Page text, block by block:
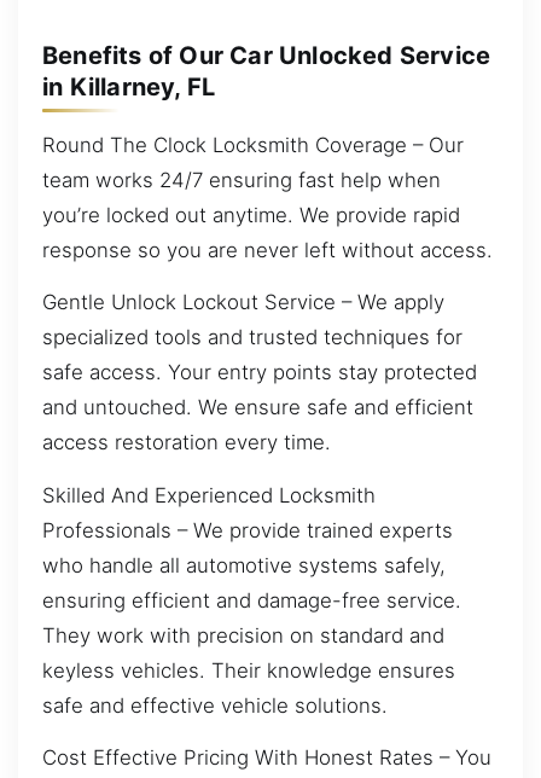
Benefits of Our Car Unlocked Service
in Killarney, FL
Round The Clock Locksmith Coverage – Our
team works 24/7 ensuring fast help when
you’re locked out anytime. We provide rapid
response so you are never left without access.
Gentle Unlock Lockout Service – We apply
specialized tools and trusted techniques for
safe access. Your entry points stay protected
and untouched. We ensure safe and efficient
access restoration every time.
Skilled And Experienced Locksmith
Professionals – We provide trained experts
who handle all automotive systems safely,
ensuring efficient and damage-free service.
They work with precision on standard and
keyless vehicles. Their knowledge ensures
safe and effective vehicle solutions.
Cost Effective Pricing With Honest Rates – You